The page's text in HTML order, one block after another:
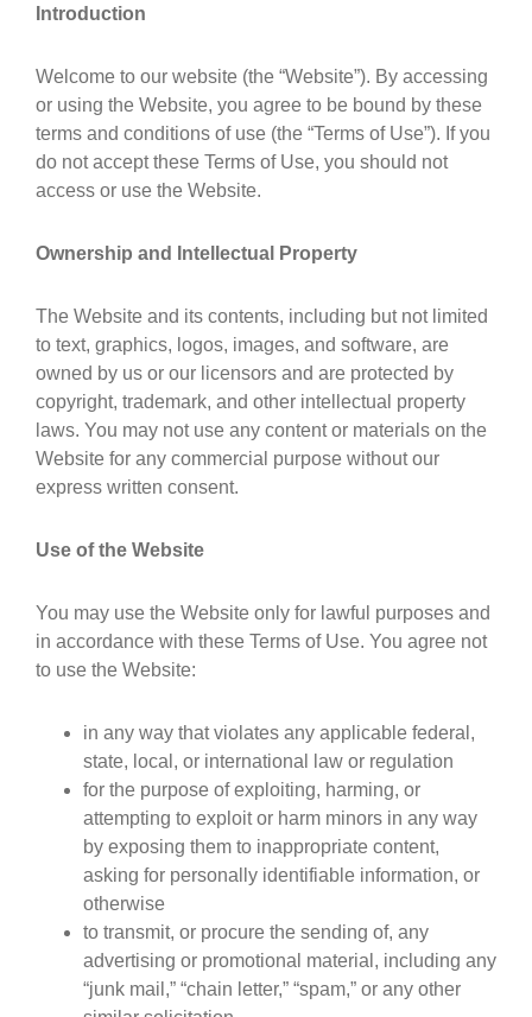
Introduction
Welcome to our website (the “Website”). By accessing
or using the Website, you agree to be bound by these
terms and conditions of use (the “Terms of Use”). If you
do not accept these Terms of Use, you should not
access or use the Website.
Ownership and Intellectual Property
The Website and its contents, including but not limited
to text, graphics, logos, images, and software, are
owned by us or our licensors and are protected by
copyright, trademark, and other intellectual property
laws. You may not use any content or materials on the
Website for any commercial purpose without our
express written consent.
Use of the Website
You may use the Website only for lawful purposes and
in accordance with these Terms of Use. You agree not
to use the Website:
in any way that violates any applicable federal,
state, local, or international law or regulation
for the purpose of exploiting, harming, or
attempting to exploit or harm minors in any way
by exposing them to inappropriate content,
asking for personally identifiable information, or
otherwise
to transmit, or procure the sending of, any
advertising or promotional material, including any
“junk mail,” “chain letter,” “spam,” or any other